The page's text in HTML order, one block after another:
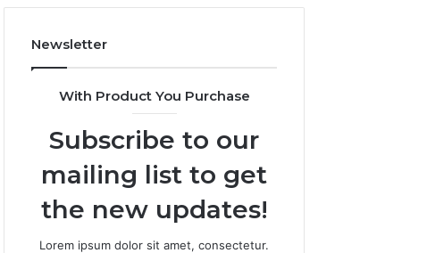
Efficiency
Newsletter
With Product You Purchase
Subscribe to our
mailing list to get
the new updates!
Lorem ipsum dolor sit amet, consectetur.